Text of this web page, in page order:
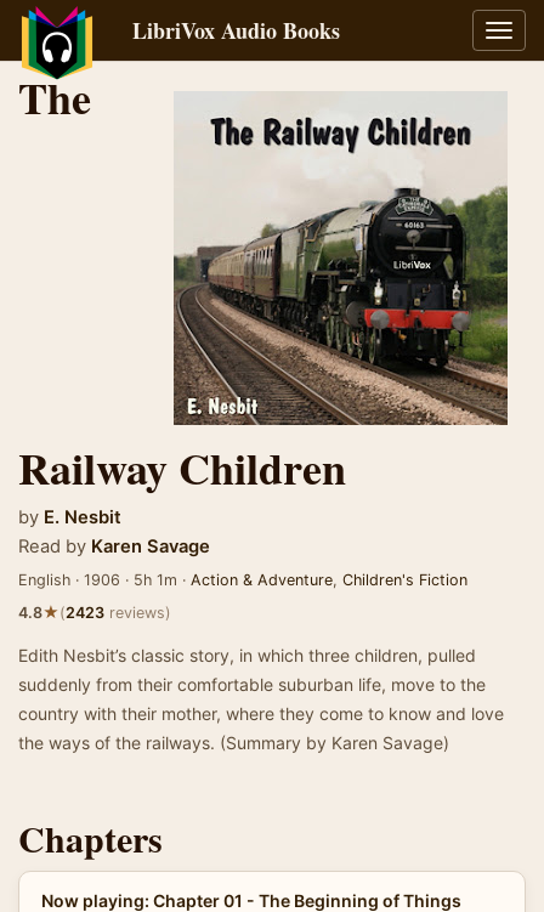
LibriVox Audio Books
The
Railway Children
by E. Nesbit
Read by Karen Savage
English · 1906 · 5h 1m · Action & Adventure, Children's Fiction
4.8★(2423 reviews)
Edith Nesbit’s classic story, in which three children, pulled
suddenly from their comfortable suburban life, move to the
country with their mother, where they come to know and love
the ways of the railways. (Summary by Karen Savage)
Chapters
Now playing: Chapter 01 - The Beginning of Things